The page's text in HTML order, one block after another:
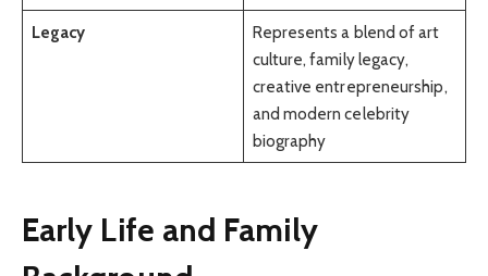
Legacy
Represents a blend of art
culture, family legacy,
creative entrepreneurship,
and modern celebrity
biography
Early Life and Family